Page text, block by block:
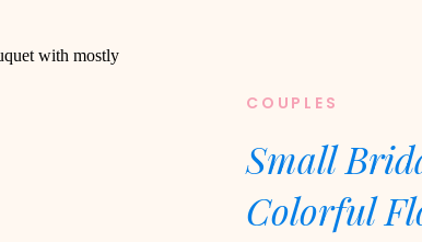
COUPLES
Small
Colorful